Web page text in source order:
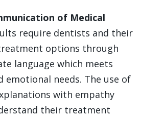
of Medical
require dentists and their
options through
language which meets
emotional needs. The use of
with empathy
their treatment